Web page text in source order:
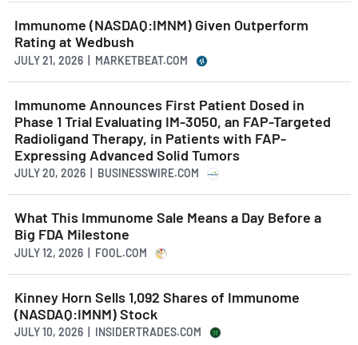
Immunome (NASDAQ:IMNM) Given Outperform
Rating at Wedbush
JULY 21, 2026 | MARKETBEAT.COM
Immunome Announces First Patient Dosed in
Phase 1 Trial Evaluating IM-3050, an FAP-Targeted
Radioligand Therapy, in Patients with FAP-
Expressing Advanced Solid Tumors
JULY 20, 2026 | BUSINESSWIRE.COM
What This Immunome Sale Means a Day Before a
Big FDA Milestone
JULY 12, 2026 | FOOL.COM
Kinney Horn Sells 1,092 Shares of Immunome
(NASDAQ:IMNM) Stock
JULY 10, 2026 | INSIDERTRADES.COM